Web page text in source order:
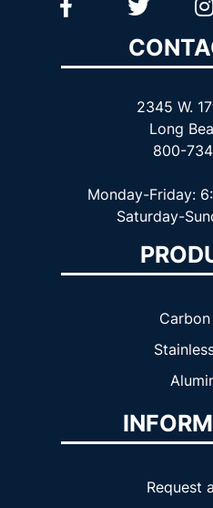
2345 W.
Long
800-
Monday-Friday:
Saturday-
Request